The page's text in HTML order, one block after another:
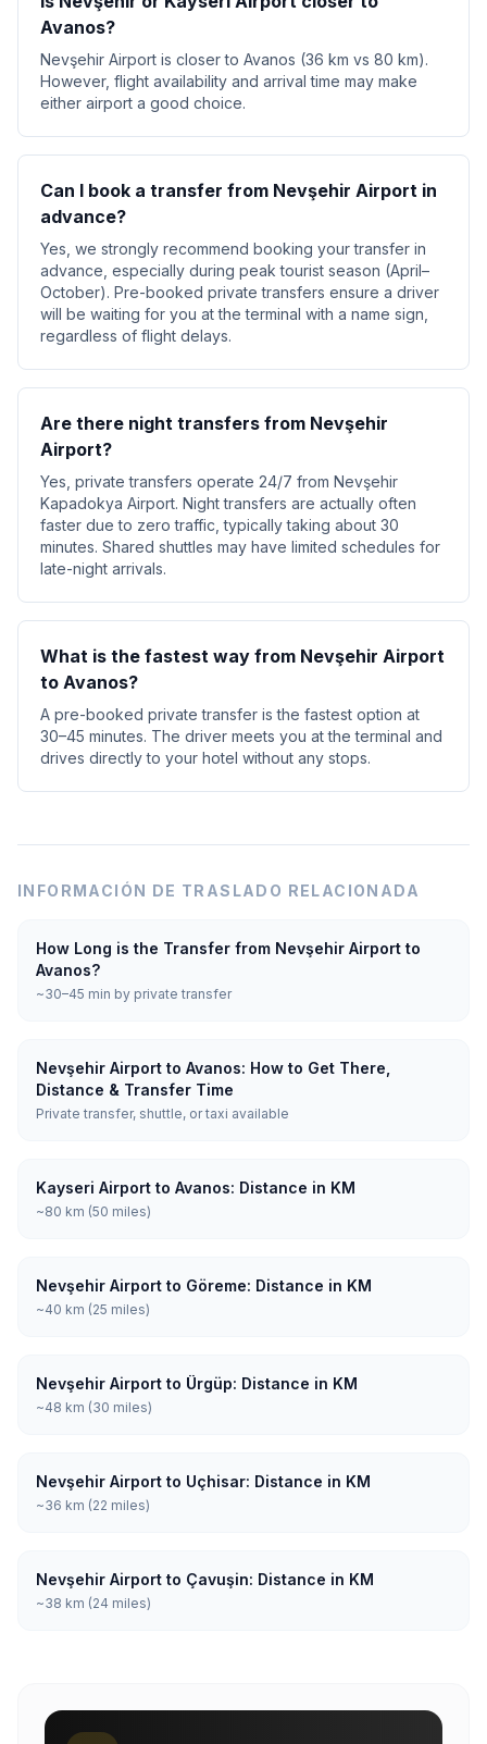
Avanos?
Nevşehir Airport is closer to Avanos (36 km vs 80 km).
However, flight availability and arrival time may make
either airport a good choice.
Can I book a transfer from Nevşehir Airport in
advance?
Yes, we strongly recommend booking your transfer in
advance, especially during peak tourist season (April–
October). Pre-booked private transfers ensure a driver
will be waiting for you at the terminal with a name sign,
regardless of flight delays.
Are there night transfers from Nevşehir
Airport?
Yes, private transfers operate 24/7 from Nevşehir
Kapadokya Airport. Night transfers are actually often
faster due to zero traffic, typically taking about 30
minutes. Shared shuttles may have limited schedules for
late-night arrivals.
What is the fastest way from Nevşehir Airport
to Avanos?
A pre-booked private transfer is the fastest option at
30–45 minutes. The driver meets you at the terminal and
drives directly to your hotel without any stops.
INFORMACIÓN DE TRASLADO RELACIONADA
How Long is the Transfer from Nevşehir Airport to
Avanos?
~30–45 min by private transfer
Nevşehir Airport to Avanos: How to Get There,
Distance & Transfer Time
Private transfer, shuttle, or taxi available
Kayseri Airport to Avanos: Distance in KM
~80 km (50 miles)
Nevşehir Airport to Göreme: Distance in KM
~40 km (25 miles)
Nevşehir Airport to Ürgüp: Distance in KM
~48 km (30 miles)
Nevşehir Airport to Uçhisar: Distance in KM
~36 km (22 miles)
Nevşehir Airport to Çavuşin: Distance in KM
~38 km (24 miles)